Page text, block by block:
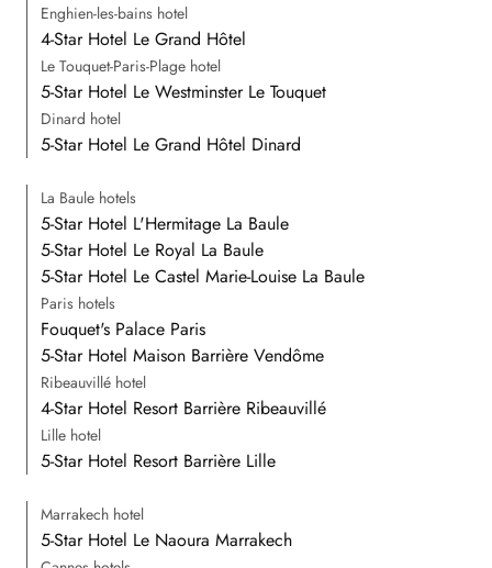
Enghien-les-bains hotel
4-Star Hotel Le Grand Hôtel
Le Touquet-Paris-Plage hotel
5-Star Hotel Le Westminster Le Touquet
Dinard hotel
5-Star Hotel Le Grand Hôtel Dinard
La Baule hotels
5-Star Hotel L'Hermitage La Baule
5-Star Hotel Le Royal La Baule
5-Star Hotel Le Castel Marie-Louise La Baule
Paris hotels
Fouquet's Palace Paris
5-Star Hotel Maison Barrière Vendôme
Ribeauvillé hotel
4-Star Hotel Resort Barrière Ribeauvillé
Lille hotel
5-Star Hotel Resort Barrière Lille
Marrakech hotel
5-Star Hotel Le Naoura Marrakech